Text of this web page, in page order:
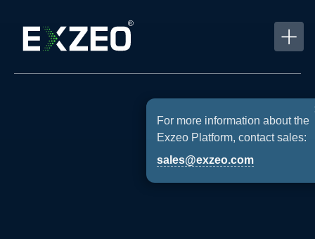
Providing
For more information about the
Exzeo Platform, contact sales:
sales@exzeo.com